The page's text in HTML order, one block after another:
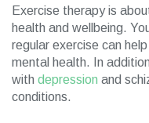
Exercise therapy is
health and wellbeing.
regular exercise can
mental health. In
with depression and
conditions.